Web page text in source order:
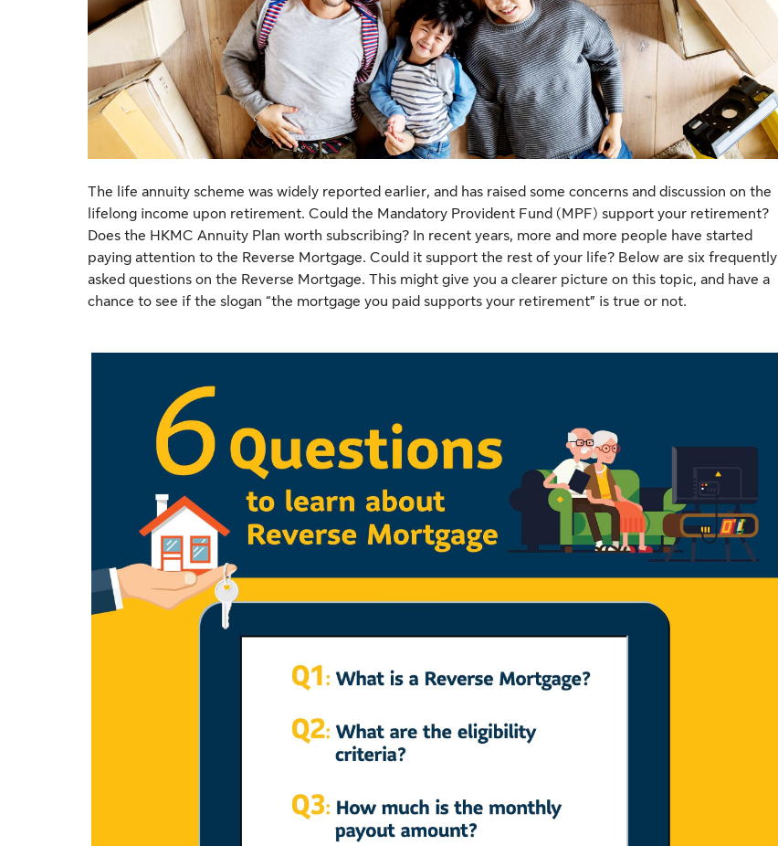
The life annuity scheme was widely reported earlier, and has raised some concerns and discussion on the
lifelong income upon retirement. Could the Mandatory Provident Fund (MPF) support your retirement?
Does the HKMC Annuity Plan worth subscribing? In recent years, more and more people have started
paying attention to the Reverse Mortgage. Could it support the rest of your life? Below are six frequently
asked questions on the Reverse Mortgage. This might give you a clearer picture on this topic, and have a
chance to see if the slogan “the mortgage you paid supports your retirement” is true or not.